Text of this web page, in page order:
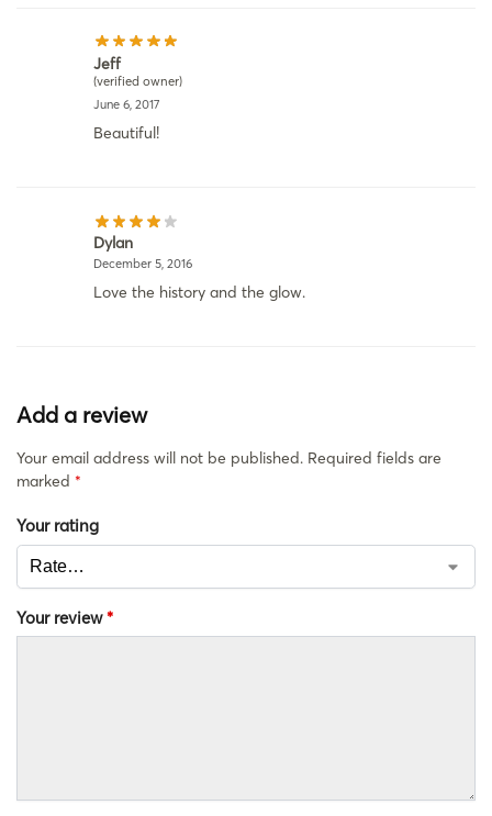
Jeff
(verified owner)
June 6, 2017
Beautiful!
Dylan
December 5, 2016
Love the history and the glow.
Add a review
Your email address will not be published. Required fields are
marked *
Your rating
Your review*